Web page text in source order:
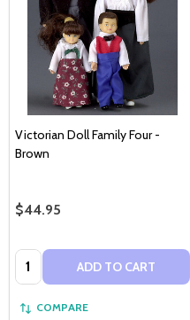
Victorian Doll Family Four -
Brown
$44.95
Quantity: ADD TO CART
COMPARE